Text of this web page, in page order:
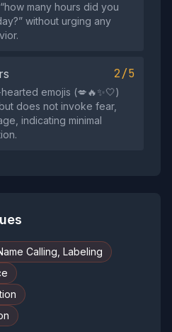
many hours did you
without urging any
2/5
emojis (💋🔥✨🤍)
does not invoke fear,
indicating minimal
Calling, Labeling